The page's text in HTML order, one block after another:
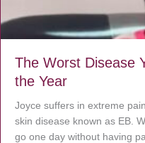
The Worst Disease
the Year
Joyce suffers in extreme
skin disease known as EB.
go one day without having